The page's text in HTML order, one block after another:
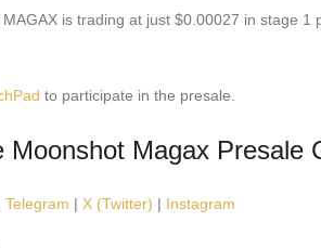
is trading at just $0.00027 in stage
to participate in the presale.
Moonshot Magax Presale
Telegram | X (Twitter) | Instagram